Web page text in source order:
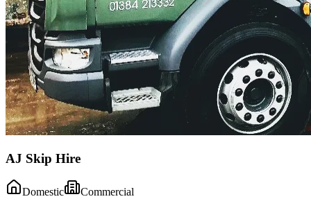
AJ Skip Hire
Domestic
Commercial